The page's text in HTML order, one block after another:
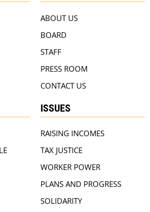
ABOUT US
BOARD
STAFF
PRESS ROOM
CONTACT US
ISSUES
RAISING INCOMES
TAX JUSTICE
WORKER POWER
PLANS AND PROGRESS
SOLIDARITY